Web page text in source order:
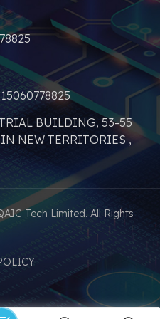
problems such as price
increases and
shortages of other
similar products.
BUILDING, 53-55
NEW TERRITORIES ,
Tech Limited. All Rights